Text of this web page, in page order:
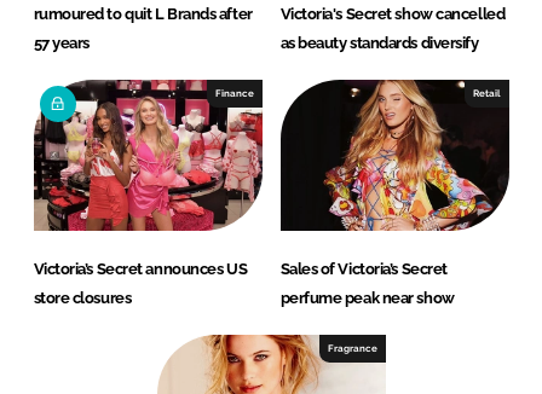
rumoured to quit L Brands after
57 years
Victoria's Secret show cancelled
as beauty standards diversify
Finance
Victoria’s Secret announces US
store closures
Retail
Sales of Victoria’s Secret
perfume peak near show
Fragrance